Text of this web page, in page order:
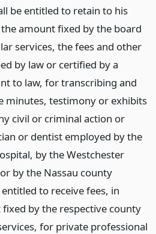
be entitled to retain to his
amount fixed by the board
services, the fees and other
by law or certified by a
to law, for transcribing and
minutes, testimony or exhibits
civil or criminal action or
or dentist employed by the
by the Westchester
by the Nassau county
to receive fees, in
by the respective county
for private professional